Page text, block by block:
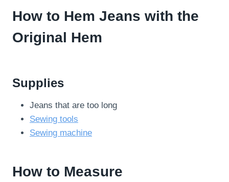
How to Hem Jeans with the
Original Hem
Supplies
Jeans that are too long
Sewing tools
Sewing machine
How to Measure